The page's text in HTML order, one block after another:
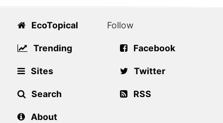
EcoTopical
Trending
Sites
Search
About
Follow
Facebook
Twitter
RSS